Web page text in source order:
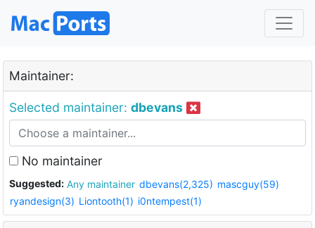
Maintainer:
Selected maintainer: dbevans
No maintainer
Suggested: Any maintainer dbevans(2,325) mascguy(59)
ryandesign(3) Liontooth(1) i0ntempest(1)